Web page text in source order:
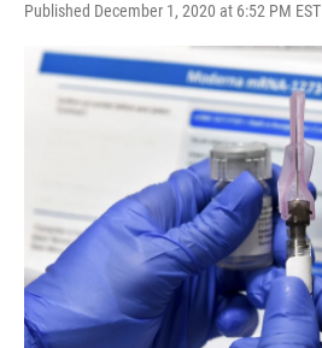
Published December 1, 2020 at 6:52 PM EST